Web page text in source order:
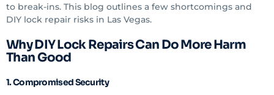
to break-ins. This blog outlines a few shortcomings and
DIY lock repair risks in Las Vegas.
Why DIY Lock Repairs Can Do More Harm
Than Good
1. Compromised Security